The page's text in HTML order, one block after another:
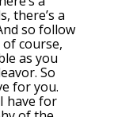
there’s a
so follow
course,
as you
So
for you.
have for